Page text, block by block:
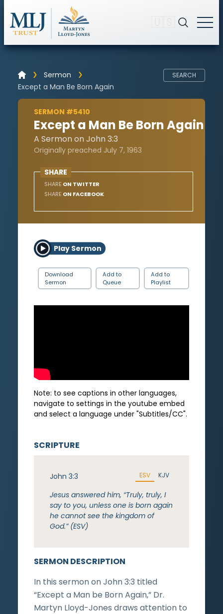
Sermon
Except a Man Be Born Again
SEARCH
SERMON #5410
Except a Man Be Born Again
A Sermon on John 3:3
Originally preached July 7, 1963
SHARE
SHARE ON TWITTER
SHARE ON FACEBOOK
Play Sermon
Download
Sermon
Add to
Queue
Add to
Playlist
Note: to see captions in other languages,
navigate to settings in the youtube embed
and select a language under "Subtitles/CC".
SERMON DESCRIPTION
In this sermon on John 3:3 titled
“Except a Man be Born Again,” Dr.
Martyn Lloyd-Jones draws attention to
SCRIPTURE
John 3:3 ESV KJV
Jesus answered him, “Truly, truly, I
say to you, unless one is born again
he cannot see the kingdom of
God.” (ESV)